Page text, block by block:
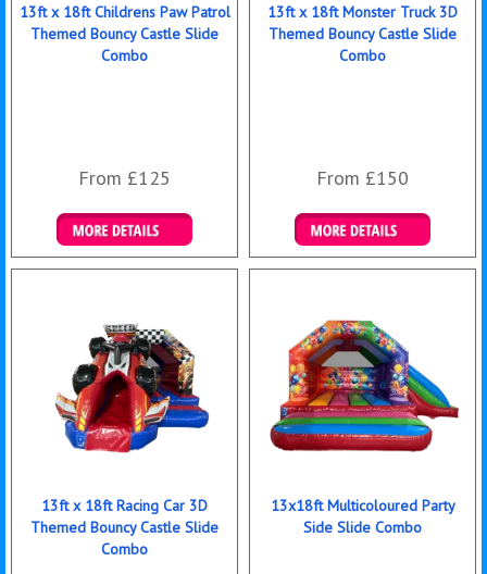
13ft x 18ft Childrens Paw Patrol
Themed Bouncy Castle Slide
Combo
From £125
Details & Bookings
13ft x 18ft Monster Truck 3D
Themed Bouncy Castle Slide
Combo
From £150
Details & Bookings
13ft x 18ft Racing Car 3D
Themed Bouncy Castle Slide
Combo
13x18ft Multicoloured Party
Side Slide Combo